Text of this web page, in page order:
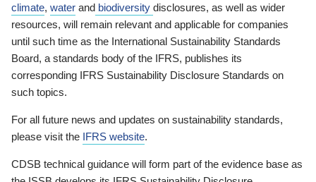
climate, water and biodiversity disclosures, as well as wider
resources, will remain relevant and applicable for companies
until such time as the International Sustainability Standards
Board, a standards body of the IFRS, publishes its
corresponding IFRS Sustainability Disclosure Standards on
such topics.
For all future news and updates on sustainability standards,
please visit the IFRS website.
CDSB technical guidance will form part of the evidence base as